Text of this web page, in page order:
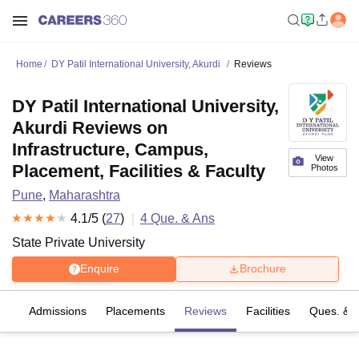
Home DY Patil International University, Akurdi Reviews
View
Photos
DY Patil International University,
Akurdi Reviews on
Infrastructure, Campus,
Placement, Facilities & Faculty
Pune, Maharashtra
4.1/5 (27) 4 Que. & Ans
State Private University
Enquire Brochure
Admissions Placements Reviews Facilities Ques. &